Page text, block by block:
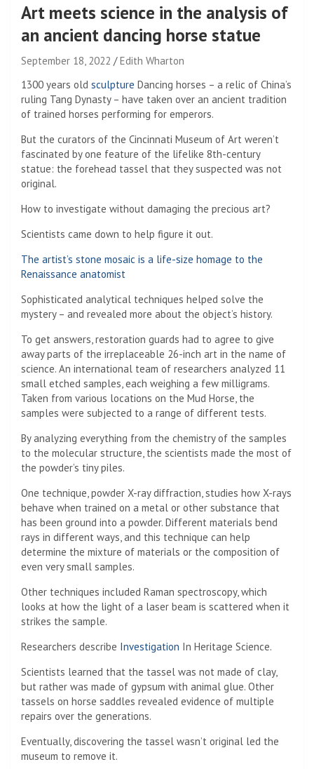
Art meets science in the analysis of
an ancient dancing horse statue
September 18, 2022
Edith Wharton
1300 years old sculpture Dancing horses – a relic of China’s
ruling Tang Dynasty – have taken over an ancient tradition
of trained horses performing for emperors.
But the curators of the Cincinnati Museum of Art weren’t
fascinated by one feature of the lifelike 8th-century
statue: the forehead tassel that they suspected was not
original.
How to investigate without damaging the precious art?
Scientists came down to help figure it out.
The artist’s stone mosaic is a life-size homage to the
Renaissance anatomist
Sophisticated analytical techniques helped solve the
mystery – and revealed more about the object’s history.
To get answers, restoration guards had to agree to give
away parts of the irreplaceable 26-inch art in the name of
science. An international team of researchers analyzed 11
small etched samples, each weighing a few milligrams.
Taken from various locations on the Mud Horse, the
samples were subjected to a range of different tests.
By analyzing everything from the chemistry of the samples
to the molecular structure, the scientists made the most of
the powder’s tiny piles.
One technique, powder X-ray diffraction, studies how X-rays
behave when trained on a metal or other substance that
has been ground into a powder. Different materials bend
rays in different ways, and this technique can help
determine the mixture of materials or the composition of
even very small samples.
Other techniques included Raman spectroscopy, which
looks at how the light of a laser beam is scattered when it
strikes the sample.
Researchers describe Investigation In Heritage Science.
Scientists learned that the tassel was not made of clay,
but rather was made of gypsum with animal glue. Other
tassels on horse saddles revealed evidence of multiple
repairs over the generations.
Eventually, discovering the tassel wasn’t original led the
museum to remove it.